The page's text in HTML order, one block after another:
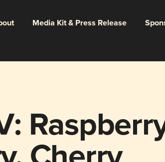
Media Kit & Press Release